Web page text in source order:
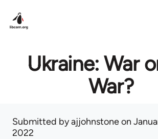
Ukraine: War
War?
Submitted byajjohnstoneon
2022